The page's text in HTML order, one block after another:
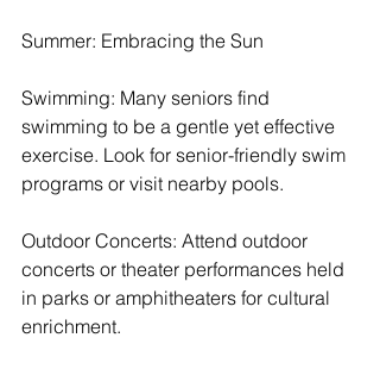
Summer: Embracing the Sun
Swimming: Many seniors find
swimming to be a gentle yet effective
exercise. Look for senior-friendly swim
programs or visit nearby pools.
Outdoor Concerts: Attend outdoor
concerts or theater performances held
in parks or amphitheaters for cultural
enrichment.